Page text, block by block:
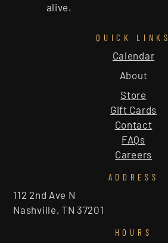
alive.
QUICK LINKS
About
Calendar
Store
Gift Cards
Contact
FAQs
Careers
ADDRESS
112 2nd Ave N
Nashville, TN 37201
HOURS